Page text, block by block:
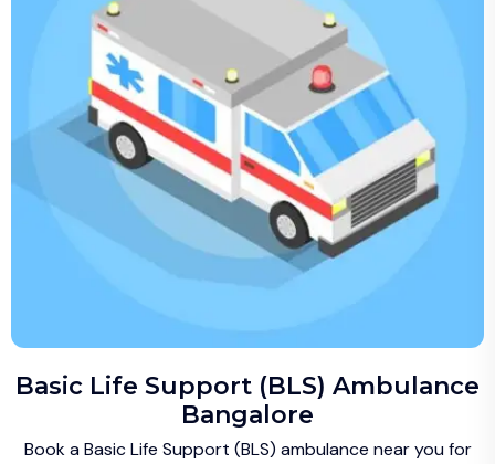
Basic Life Support (BLS) Ambulance
Bangalore
Book a Basic Life Support (BLS) ambulance near you for